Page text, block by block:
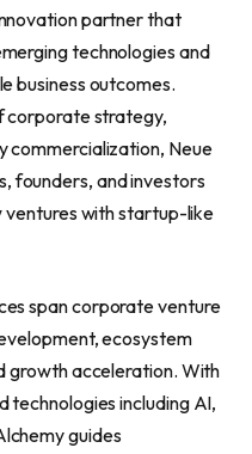
partner that
technologies and
business outcomes.
corporate strategy,
commercialization, Neue
founders, and investors
ventures with startup-like
span corporate venture
ecosystem
growth acceleration. With
including AI,
guides